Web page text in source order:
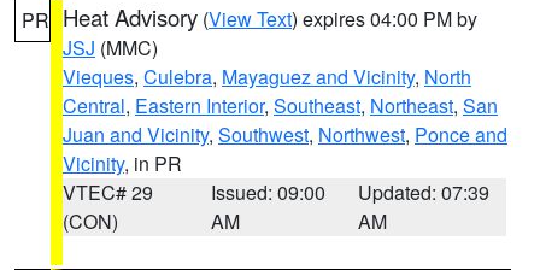
PR Heat Advisory (View Text) expires 04:00 PM by
JSJ (MMC)
Vieques, Culebra, Mayaguez and Vicinity, North
Central, Eastern Interior, Southeast, Northeast, San
Juan and Vicinity, Southwest, Northwest, Ponce and
Vicinity, in PR
VTEC# 29
(CON)
Issued: 09:00
AM
Updated: 07:39
AM